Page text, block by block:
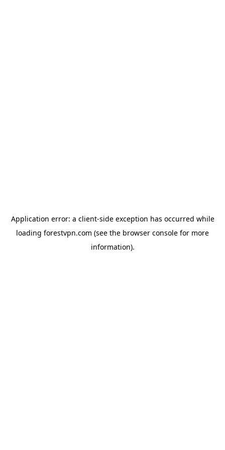
Application error: a client-side exception has occurred while
loading forestvpn.com (see the browser console for more
information).